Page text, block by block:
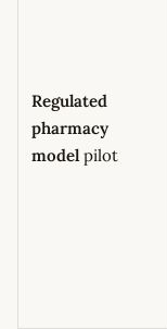
Regulated
pharmacy
model pilot